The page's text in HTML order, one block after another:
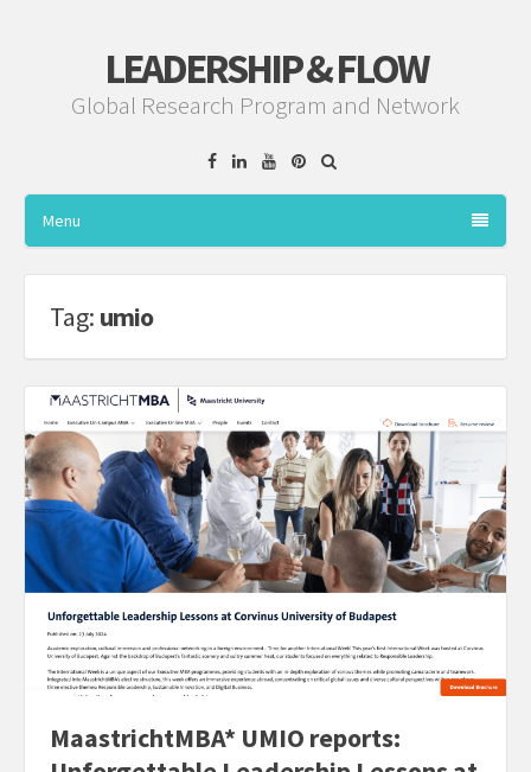
LEADERSHIP & FLOW
Global Research Program and Network
FacebookLinkedinYouTube
Pinterest
Menu
Tag: umio
MaastrichtMBA* UMIO reports: